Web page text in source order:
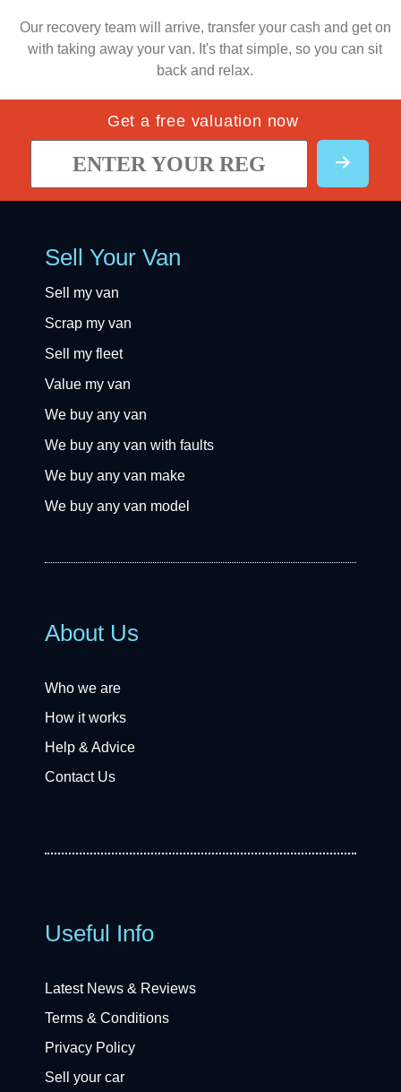
Our recovery team will arrive, transfer your cash and get on
with taking away your van. It's that simple, so you can sit
back and relax.
Get a free valuation now
Sell Your Van
Sell my van
Scrap my van
Sell my fleet
Value my van
We buy any van
We buy any van with faults
We buy any van make
We buy any van model
About Us
Who we are
How it works
Help & Advice
Contact Us
Useful Info
Latest News & Reviews
Terms & Conditions
Privacy Policy
Sell your car